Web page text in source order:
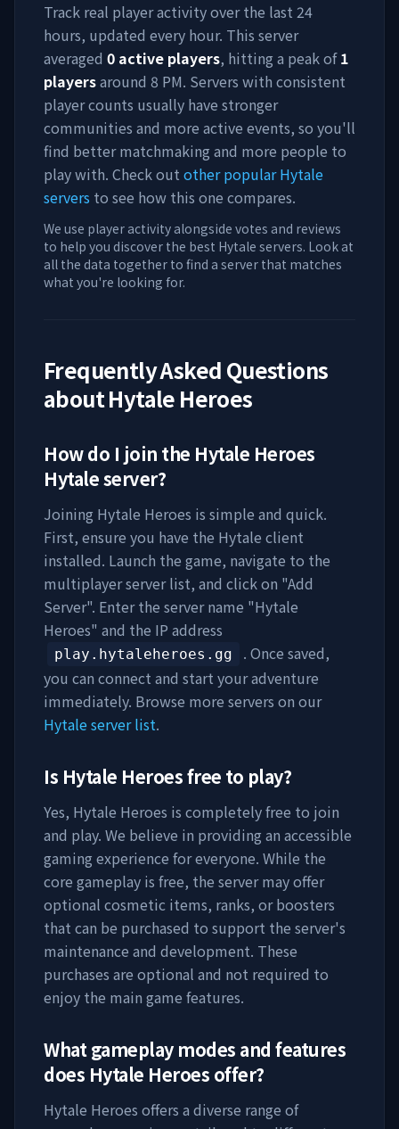
Track real player activity over the last 24
hours, updated every hour. This server
averaged 0 active players, hitting a peak of 1
playersaround 8 PM. Servers with consistent
player counts usually have stronger
communities and more active events, so you'll
find better matchmaking and more people to
play with. Check out other popular Hytale
servers to see how this one compares.
We use player activity alongside votes and reviews
to help you discover the best Hytale servers. Look at
all the data together to find a server that matches
what you're looking for.
Frequently Asked Questions
aboutHytale Heroes
How do I join the Hytale Heroes
Hytale server?
Joining Hytale Heroes is simple and quick.
First, ensure you have the Hytale client
installed. Launch the game, navigate to the
multiplayer server list, and click on "Add
Server". Enter the server name "Hytale
Heroes" and the IP address
play.hytaleheroes.gg
. Once saved,
you can connect and start your adventure
immediately. Browse more servers on our
Hytale server list.
Is Hytale Heroesfree to play?
Yes, Hytale Heroes is completely free to join
and play. We believe in providing an accessible
gaming experience for everyone. While the
core gameplay is free, the server may offer
optional cosmetic items, ranks, or boosters
that can be purchased to support the server's
maintenance and development. These
purchases are optional and not required to
enjoy the main game features.
What gameplay modes and features
does Hytale Heroes offer?
Hytale Heroes offers a diverse range of